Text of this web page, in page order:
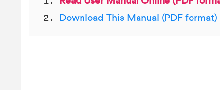
Download This Manual (PDF format)